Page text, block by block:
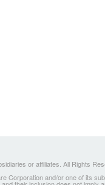
or affiliates. All Rights
and/or one of its